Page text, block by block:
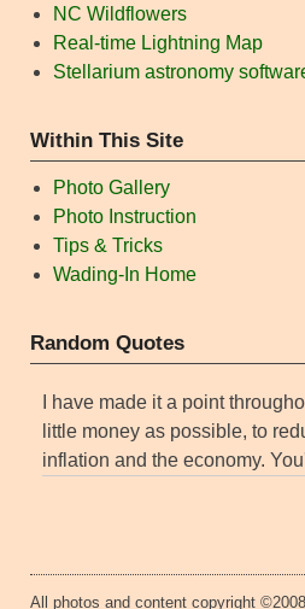
NC Wildflowers
Real-time Lightning Map
Stellarium astronomy
Within This Site
Photo Gallery
Photo Instruction
Tips & Tricks
Wading-In Home
Random Quotes
I have made it a point
little money as possible, to
inflation and the economy.
All photos and content copyright